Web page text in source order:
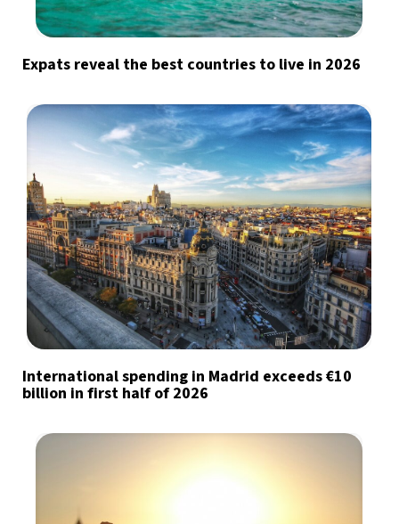
Expats reveal the best countries to live in 2026
International spending in Madrid exceeds €10
billion in first half of 2026